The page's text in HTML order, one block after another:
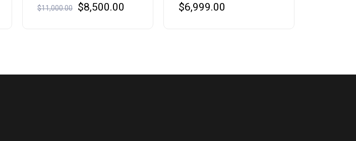
$11,000.00
Original
$8,500.00 $6,999.00